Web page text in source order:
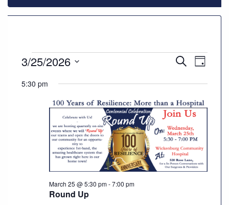
Rose
Events
for
March
2026
Events
Search
and
Views
Search
Day
3/25/2026
date.
5:30 pm
Round Up
March 25 @ 5:30 pm-7:00 pm